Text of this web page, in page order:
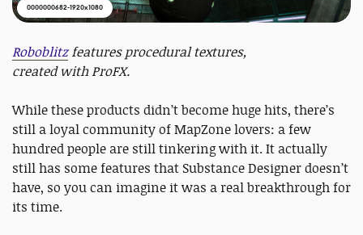
0000000682-1920x1080
Roboblitzfeatures procedural textures,
created with ProFX.
While these products didn’t become huge hits, there’s
still a loyal community of MapZone lovers: a few
hundred people are still tinkering with it. It actually
still has some features that Substance Designer doesn’t
have, so you can imagine it was a real breakthrough for
its time.